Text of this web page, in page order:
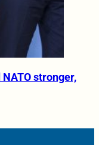
stronger,